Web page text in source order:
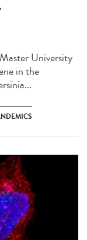
University
in the